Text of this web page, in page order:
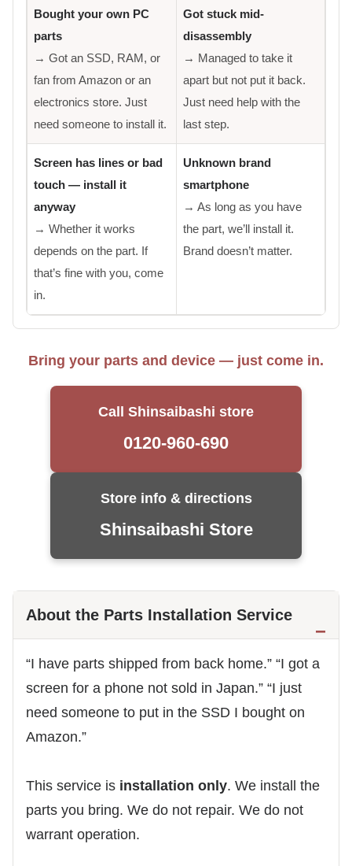
Bought your own PC
parts
→ Got an SSD, RAM, or
fan from Amazon or an
electronics store. Just
need someone to install it.
Got stuck mid-
disassembly
→ Managed to take it
apart but not put it back.
Just need help with the
last step.
Screen has lines or bad
touch — install it
anyway
→ Whether it works
depends on the part. If
that’s fine with you, come
in.
Unknown brand
smartphone
→ As long as you have
the part, we’ll install it.
Brand doesn’t matter.
Bring your parts and device — just come in.
Call Shinsaibashi store
0120-960-690
Store info & directions
Shinsaibashi Store
About the Parts Installation Service
“I have parts shipped from back home.” “I got a
screen for a phone not sold in Japan.” “I just
need someone to put in the SSD I bought on
Amazon.”
This service is installation only. We install the
parts you bring. We do not repair. We do not
warrant operation.